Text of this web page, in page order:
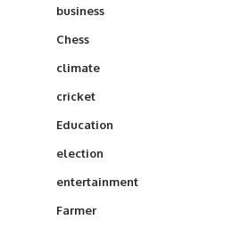
business
Chess
climate
cricket
Education
election
entertainment
Farmer